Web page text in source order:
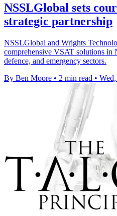
NSSLGlobal sets
strategic partnership
NSSLGlobal and Wrights
comprehensive VSAT solutions in
defence, and emergency sectors.
By Ben Moore • 2 min read •